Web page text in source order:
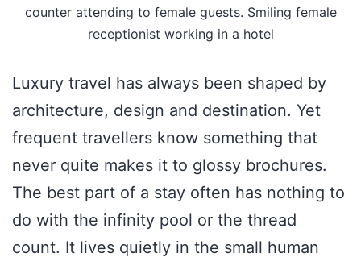
counter attending to female guests. Smiling female
receptionist working in a hotel
Luxury travel has always been shaped by
architecture, design and destination. Yet
frequent travellers know something that
never quite makes it to glossy brochures.
The best part of a stay often has nothing to
do with the infinity pool or the thread
count. It lives quietly in the small human